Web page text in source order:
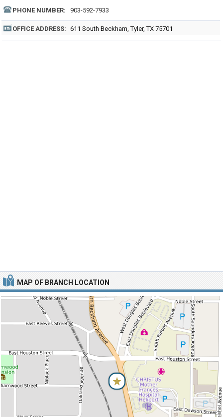
PHONE NUMBER: 903-592-7933
OFFICE ADDRESS: 611 South Beckham, Tyler, TX 75701
MAP OF BRANCH LOCATION